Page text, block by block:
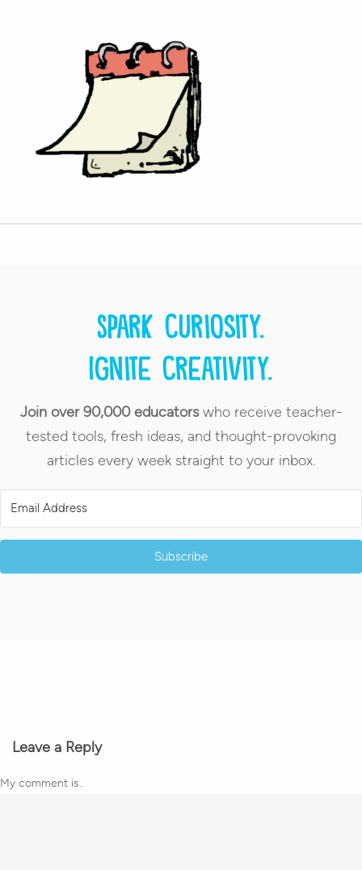
Spark curiosity.
Ignite creativity.
Join over 90,000 educatorswho receive teacher-
tested tools, fresh ideas, and thought-provoking
articles every week straight to your inbox.
Subscribe
Leave a Reply
My comment is..